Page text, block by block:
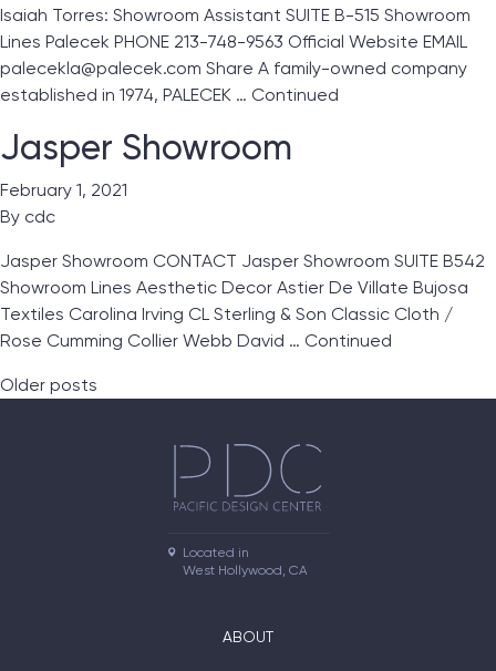
Isaiah Torres: Showroom Assistant SUITE B-515 Showroom
Lines Palecek PHONE 213-748-9563 Official Website EMAIL
palecekla@palecek.com Share A family-owned company
established in 1974, PALECEK … Continued
Jasper Showroom
February 1, 2021
By cdc
Jasper Showroom CONTACT Jasper Showroom SUITE B542
Showroom Lines Aesthetic Decor Astier De Villate Bujosa
Textiles Carolina Irving CL Sterling & Son Classic Cloth /
Rose Cumming Collier Webb David … Continued
Posts navigation
Older posts
Located in
West Hollywood, CA
ABOUT